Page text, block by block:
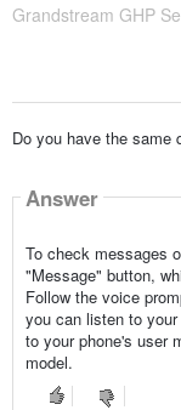
Grandstream GHP
Do you have the same
Answer
To check messages
"Message" button,
Follow the voice
you can listen to
to your phone's user
model.